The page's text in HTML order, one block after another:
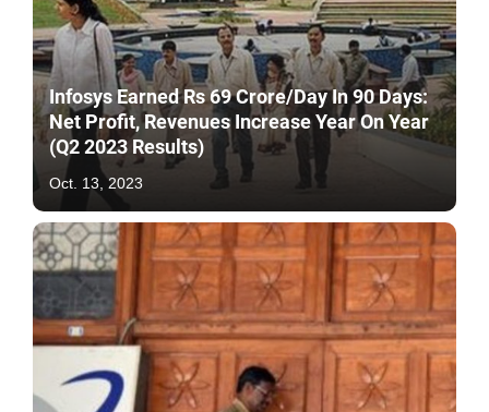
Infosys Earned Rs 69 Crore/Day In 90 Days:
Net Profit, Revenues Increase Year On Year
(Q2 2023 Results)
Oct. 13, 2023